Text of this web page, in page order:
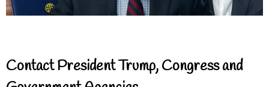
Contact President Trump, Congress and